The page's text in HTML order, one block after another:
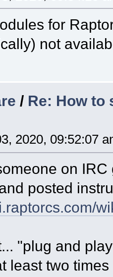
for
not
/ Re: How to
2020, 09:52:07
on
posted
"plug and
least two